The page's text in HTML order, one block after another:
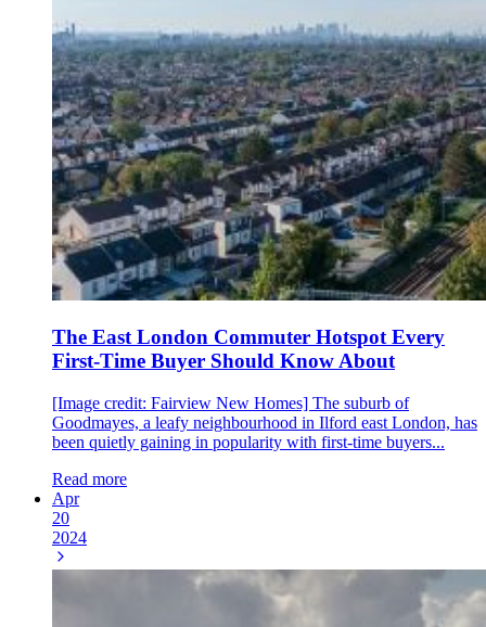
The East London Commuter Hotspot Every
First-Time Buyer Should Know About
[Image credit: Fairview New Homes] The suburb of
Goodmayes, a leafy neighbourhood in Ilford east London, has
been quietly gaining in popularity with first-time buyers...
Read more
Apr
20
2024